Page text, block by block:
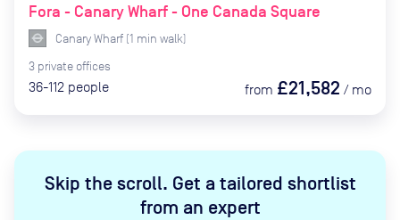
Skip the scroll. Get a tailored shortlist
from an expert
Fora - Canary Wharf - One Canada Square
Canary Wharf (1 min walk)
3 private offices
36-112 people from £21,582 / mo